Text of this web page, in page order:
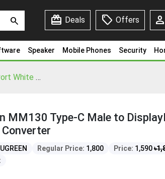
search redeem Deals sell Offers person
Speaker Mobile Phones Security
Ugreen MM130 Type-C Male to DisplayPort White Converter
MM130 Type-C Male to
UGREEN Regular Price: 1,800 Price: 1,590৳